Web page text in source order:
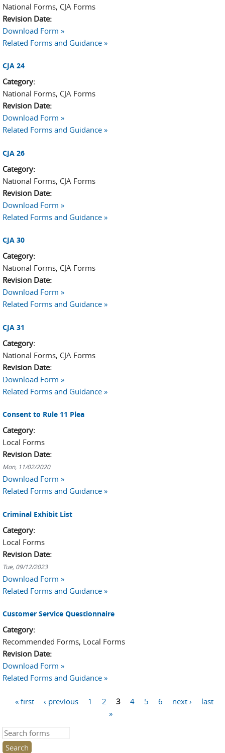
National Forms, CJA Forms
Revision Date:
Download Form »
Related Forms and Guidance »
CJA 24
Category:
National Forms, CJA Forms
Revision Date:
Download Form »
Related Forms and Guidance »
CJA 26
Category:
National Forms, CJA Forms
Revision Date:
Download Form »
Related Forms and Guidance »
CJA 30
Category:
National Forms, CJA Forms
Revision Date:
Download Form »
Related Forms and Guidance »
CJA 31
Category:
National Forms, CJA Forms
Revision Date:
Download Form »
Related Forms and Guidance »
Consent to Rule 11 Plea
Category:
Local Forms
Revision Date:
Mon, 11/02/2020
Download Form »
Related Forms and Guidance »
Criminal Exhibit List
Category:
Local Forms
Revision Date:
Tue, 09/12/2023
Download Form »
Related Forms and Guidance »
Customer Service Questionnaire
Category:
Recommended Forms, Local Forms
Revision Date:
Download Form »
Related Forms and Guidance »
« first ‹ previous 1 2 3 4 5 6 next ›
last
»
Search this site